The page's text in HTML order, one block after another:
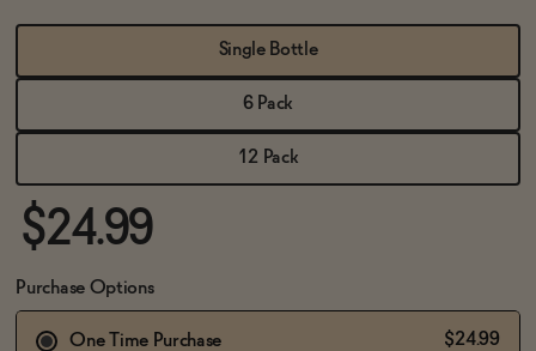
WHOLESALE
BECOME AN AFFILIATE
Single Bottle
6 Pack
12 Pack
$24.99
Purchase Options
One Time Purchase $24.99